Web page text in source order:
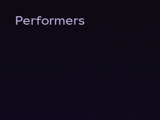
Performers